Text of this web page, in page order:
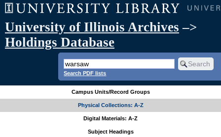
University of Illinois Archives –>
Holdings Database
Search PDF lists
Campus Units/Record Groups
Physical Collections: A-Z
Digital Materials: A-Z
Subject Headings